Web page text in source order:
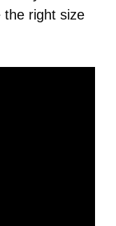
the right size